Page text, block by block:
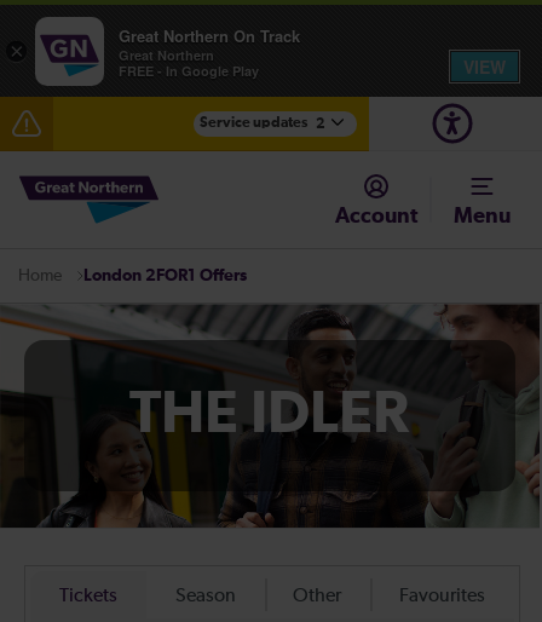
Service updates 2
Fen Line service alterations from Monday 3 August
There are also planned engineering works for today.
Account Menu
Home London 2FOR1 Offers
THE IDLER
×
Great Northern On Track
Great Northern
FREE - In Google Play
VIEW